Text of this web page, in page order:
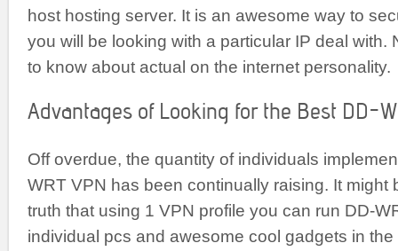
host hosting server. It is an awesome way to
you will be looking with a particular IP deal with.
to know about actual on the internet personality.
Advantages of Looking for the Best DD-
Off overdue, the quantity of individuals
WRT VPN has been continually raising. It might
truth that using 1 VPN profile you can run DD-
individual pcs and awesome cool gadgets in